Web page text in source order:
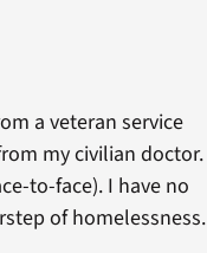
a veteran service
my civilian doctor.
to-face). I have no
of homelessness.